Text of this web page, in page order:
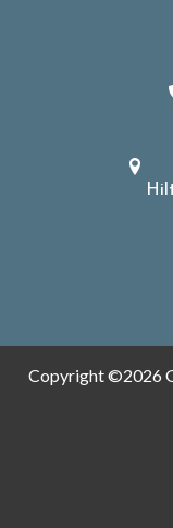
Copyright ©2026